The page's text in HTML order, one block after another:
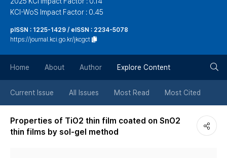
KCI-WoS Impact Factor : 0.45
pISSN : 1225-1429 / eISSN : 2234-5078
https://journal.kci.go.kr/jkcgct
Home About Author Explore Content
Current Issue All Issues Most Read Most Cited
Properties of TiO2 thin film coated on SnO2
thin films by sol-gel method